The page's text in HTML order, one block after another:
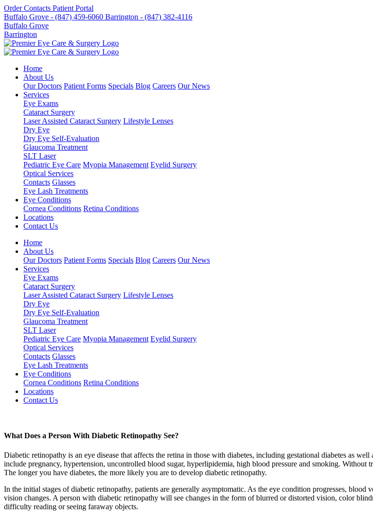
Order Contacts Patient Portal
Buffalo Grove - (847) 459-6060 Barrington - (847) 382-4116
Buffalo Grove
Barrington
Home
About Us
Our Doctors Patient Forms Specials Blog Careers Our News
Services
Eye Exams
Cataract Surgery
Laser Assisted Cataract Surgery Lifestyle Lenses
Dry Eye
Dry Eye Self-Evaluation
Glaucoma Treatment
SLT Laser
Pediatric Eye Care Myopia Management Eyelid Surgery
Optical Services
Contacts Glasses
Eye Lash Treatments
Eye Conditions
Cornea Conditions Retina Conditions
Locations
Contact Us
Home
About Us
Our Doctors Patient Forms Specials Blog Careers Our News
Services
Eye Exams
Cataract Surgery
Laser Assisted Cataract Surgery Lifestyle Lenses
Dry Eye
Dry Eye Self-Evaluation
Glaucoma Treatment
SLT Laser
Pediatric Eye Care Myopia Management Eyelid Surgery
Optical Services
Contacts Glasses
Eye Lash Treatments
Eye Conditions
Cornea Conditions Retina Conditions
Locations
Contact Us
What Does a Person With Diabetic Retinopathy See?
Diabetic retinopathy is an eye disease that affects the retina in those with diabetes, including gestational diabetes as
include pregnancy, hypertension, uncontrolled blood sugar, hyperlipidemia, high blood pressure and smoking.
The longer you have diabetes, the more likely you are to develop diabetic retinopathy.
In the initial stages of diabetic retinopathy, patients are generally asymptomatic. As the eye condition progresses,
vision changes. A person with diabetic retinopathy will see changes in the form of blurred or distorted vision, color
difficulty reading or seeing faraway objects.